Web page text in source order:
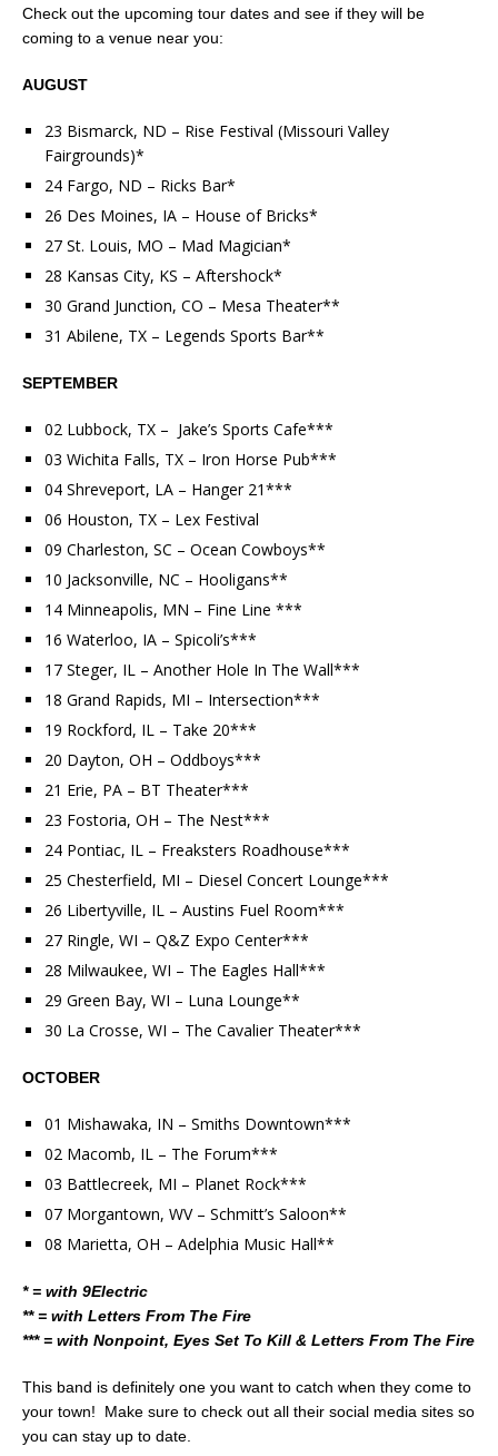
Check out the upcoming tour dates and see if they will be
coming to a venue near you:
AUGUST
23 Bismarck, ND – Rise Festival (Missouri Valley
Fairgrounds)*
24 Fargo, ND – Ricks Bar*
26 Des Moines, IA – House of Bricks*
27 St. Louis, MO – Mad Magician*
28 Kansas City, KS – Aftershock*
30 Grand Junction, CO – Mesa Theater**
31 Abilene, TX – Legends Sports Bar**
SEPTEMBER
02 Lubbock, TX – Jake’s Sports Cafe***
03 Wichita Falls, TX – Iron Horse Pub***
04 Shreveport, LA – Hanger 21***
06 Houston, TX – Lex Festival
09 Charleston, SC – Ocean Cowboys**
10 Jacksonville, NC – Hooligans**
14 Minneapolis, MN – Fine Line ***
16 Waterloo, IA – Spicoli’s***
17 Steger, IL – Another Hole In The Wall***
18 Grand Rapids, MI – Intersection***
19 Rockford, IL – Take 20***
20 Dayton, OH – Oddboys***
21 Erie, PA – BT Theater***
23 Fostoria, OH – The Nest***
24 Pontiac, IL – Freaksters Roadhouse***
25 Chesterfield, MI – Diesel Concert Lounge***
26 Libertyville, IL – Austins Fuel Room***
27 Ringle, WI – Q&Z Expo Center***
28 Milwaukee, WI – The Eagles Hall***
29 Green Bay, WI – Luna Lounge**
30 La Crosse, WI – The Cavalier Theater***
OCTOBER
01 Mishawaka, IN – Smiths Downtown***
02 Macomb, IL – The Forum***
03 Battlecreek, MI – Planet Rock***
07 Morgantown, WV – Schmitt’s Saloon**
08 Marietta, OH – Adelphia Music Hall**
* = with 9Electric
** = with Letters From The Fire
*** = with Nonpoint, Eyes Set To Kill & Letters From The Fire
This band is definitely one you want to catch when they come to
your town! Make sure to check out all their social media sites so
you can stay up to date.